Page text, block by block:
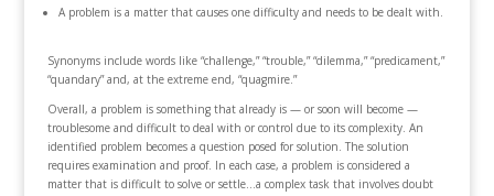
A problem is a matter that causes one difficulty and needs to be dealt with.
Synonyms include words like “challenge,” “trouble,” “dilemma,” “predicament,”
“quandary” and, at the extreme end, “quagmire.”
Overall, a problem is something that already is — or soon will become —
troublesome and difficult to deal with or control due to its complexity. An
identified problem becomes a question posed for solution. The solution
requires examination and proof. In each case, a problem is considered a
matter that is difficult to solve or settle…a complex task that involves doubt